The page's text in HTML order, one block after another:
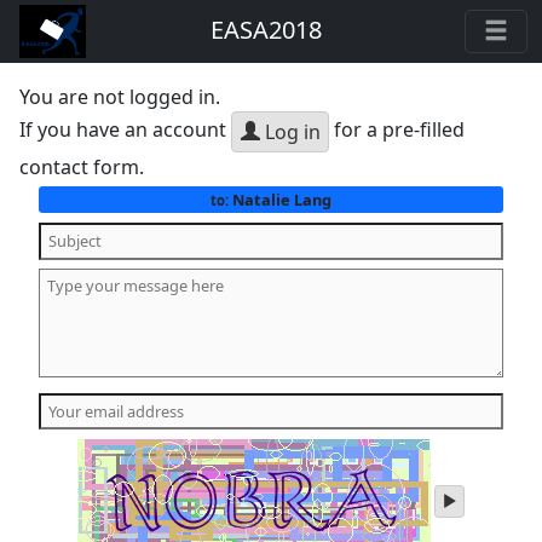
EASA2018
You are not logged in.
If you have an account
Log in for a pre-filled
contact form.
to:Natalie Lang
play
audio